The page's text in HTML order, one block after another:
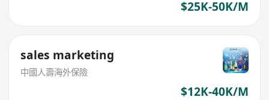
$25K-50K/M
sales marketing
中國人壽海外保險
$12K-40K/M